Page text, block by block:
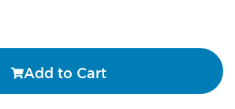
Add to Cart